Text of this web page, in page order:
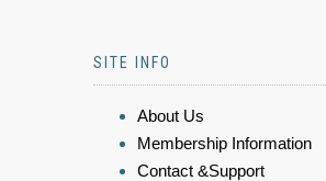
SITE INFO
About Us
Membership Information
Contact &Support